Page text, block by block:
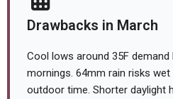
Drawbacks in March
Cool lows around 35F demand
mornings. 64mm rain risks
outdoor time. Shorter daylight